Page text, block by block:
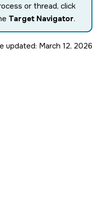
or thread, click
Target Navigator.
updated: March 12, 2026